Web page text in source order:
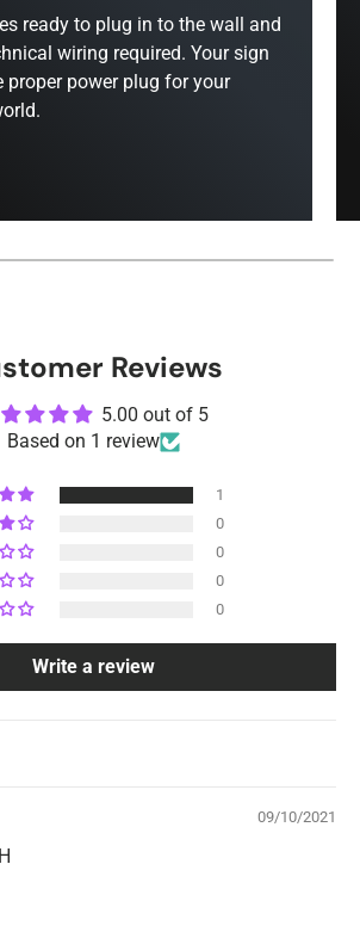
ready to plug in to the wall and
wiring required. Your sign
proper power plug for your
Reviews
5.00 out of 5
Based on 1 review
1
0
0
0
0
Write a review
09/10/2021